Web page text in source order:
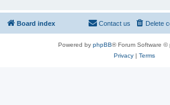
Board index Delete
Contact us
Powered by phpBB® Forum Software ©
Privacy| Terms